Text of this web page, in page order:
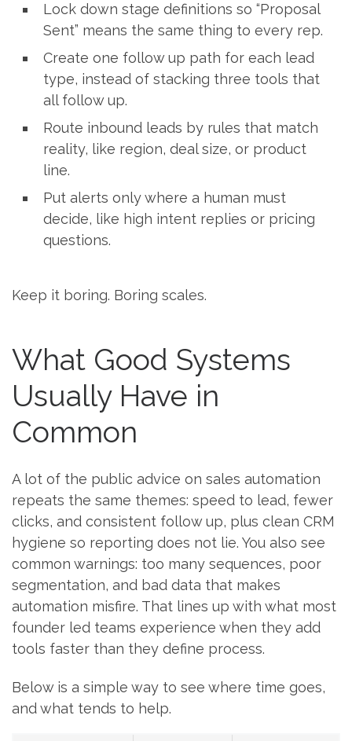
Lock down stage definitions so “Proposal
Sent” means the same thing to every rep.
Create one follow up path for each lead
type, instead of stacking three tools that
all follow up.
Route inbound leads by rules that match
reality, like region, deal size, or product
line.
Put alerts only where a human must
decide, like high intent replies or pricing
questions.
Keep it boring. Boring scales.
What Good Systems
Usually Have in
Common
A lot of the public advice on sales automation
repeats the same themes: speed to lead, fewer
clicks, and consistent follow up, plus clean CRM
hygiene so reporting does not lie. You also see
common warnings: too many sequences, poor
segmentation, and bad data that makes
automation misfire. That lines up with what most
founder led teams experience when they add
tools faster than they define process.
Below is a simple way to see where time goes,
and what tends to help.